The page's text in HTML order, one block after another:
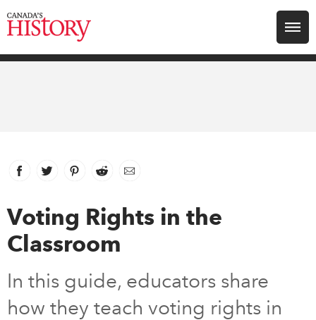
Search for:
Archive
Youth
Facebook
link opens in new window
Twitter
link opens in new window
Pinterest
link opens in new window
Reddit
link opens in new window
Email
Voting Rights in the
Classroom
In this guide, educators share
how they teach voting rights in